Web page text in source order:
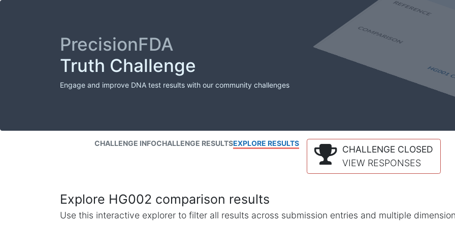
PrecisionFDA
Truth Challenge
Engage and improve DNA test results with our community challenges
CHALLENGE INFOCHALLENGE RESULTSEXPLORE RESULTS
CHALLENGE CLOSED
VIEW RESPONSES
Explore HG002 comparison results
Use this interactive explorer to filter all results across submission entries and multiple